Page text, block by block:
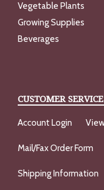
Vegetable Plants
Growing Supplies
Beverages
CUSTOMER SERVICE
Account Login
Mail/Fax Order Form
Shipping Information